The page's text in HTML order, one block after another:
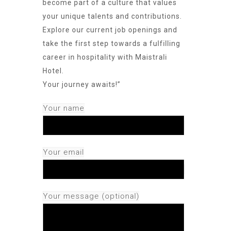
become part of a culture that values
your unique talents and contributions.
Explore our current job openings and
take the first step towards a fulfilling
career in hospitality with Maistrali
Hotel.
Your journey awaits!”
Your name
Your email
Your message (optional)